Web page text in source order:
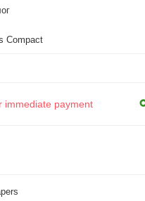
Compact
immediate payment